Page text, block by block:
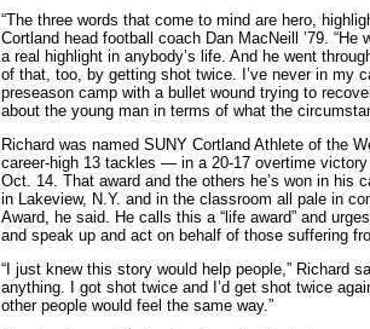
“The three words that come to mind are hero,
Cortland head football coach Dan MacNeill ’79.
a real highlight in anybody’s life. And he went
of that, too, by getting shot twice. I’ve never in my
preseason camp with a bullet wound trying to
about the young man in terms of what the
Richard was named SUNY Cortland Athlete of the
career-high 13 tackles — in a 20-17 overtime
Oct. 14. That award and the others he’s won in his
in Lakeview, N.Y. and in the classroom all pale in
Award, he said. He calls this a “life award” and
and speak up and act on behalf of those suffering
“I just knew this story would help people,” Richard
anything. I got shot twice and I’d get shot twice
other people would feel the same way.”